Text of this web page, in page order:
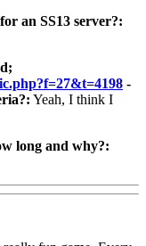
an SS13 server?:
-
Yeah, I think I
long and why?: